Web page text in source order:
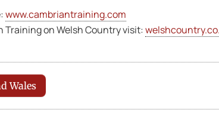
www.cambriantraining.com
Training on Welsh Country visit:
Wales